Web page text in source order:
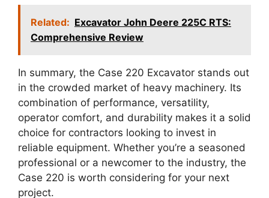
Related: Excavator John Deere 225C RTS:
Comprehensive Review
In summary, the Case 220 Excavator stands out
in the crowded market of heavy machinery. Its
combination of performance, versatility,
operator comfort, and durability makes it a solid
choice for contractors looking to invest in
reliable equipment. Whether you’re a seasoned
professional or a newcomer to the industry, the
Case 220 is worth considering for your next
project.